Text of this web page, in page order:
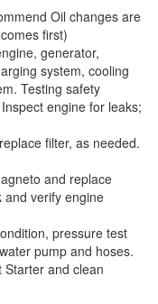
Oil changes are
first)
generator,
system, cooling
Testing safety
engine for leaks;
filter, as needed.
and replace
and verify engine
pressure test
pump and hoses.
Starter and clean